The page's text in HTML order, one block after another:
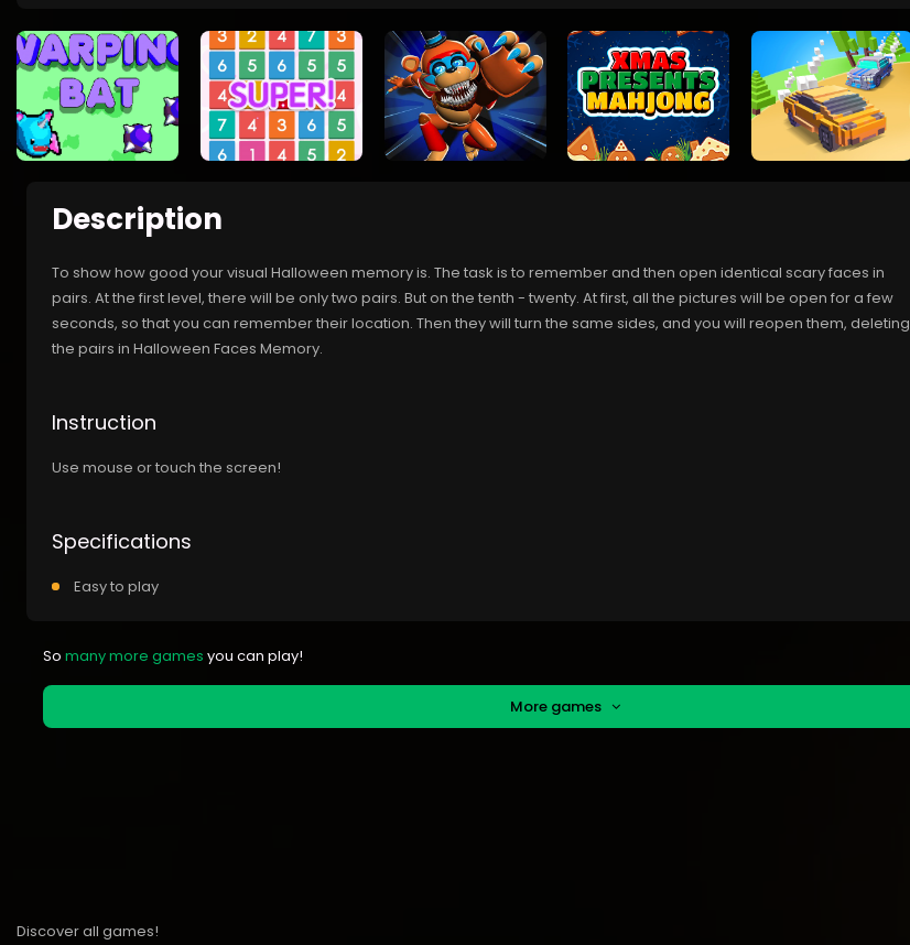
Description
To show how good your visual Halloween memory is. The task is to remember and then open identical scary faces in
pairs. At the first level, there will be only two pairs. But on the tenth - twenty. At first, all the pictures will be open for a few
seconds, so that you can remember their location. Then they will turn the same sides, and you will reopen them, deleting
the pairs in Halloween Faces Memory.
Instruction
Use mouse or touch the screen!
Specifications
Easy to play
So many more games you can play!
More games
Discover all games!